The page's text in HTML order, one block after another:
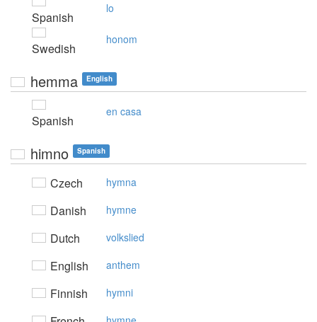
Spanish
lo
Swedish
honom
hemma English
Spanish
en casa
himno Spanish
Czech hymna
Danish hymne
Dutch volkslied
English anthem
Finnish hymni